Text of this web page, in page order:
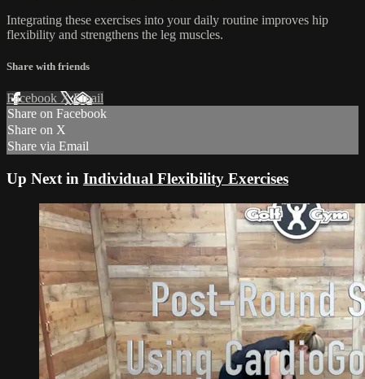
Integrating these exercises into your daily routine improves hip
flexibility and strengthens the leg muscles.
Share with friends
Facebook XEmail
Share on Facebook
Share on X
Share via Email
Up Next in Individual Flexibility Exercises